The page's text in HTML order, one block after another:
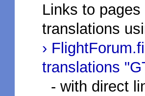
Links to
translations
›
translations
- with direct